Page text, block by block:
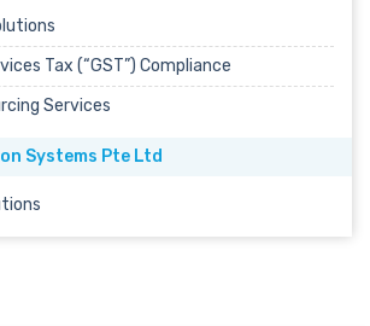
Tax (“GST”) Compliance
Services
Systems Pte Ltd